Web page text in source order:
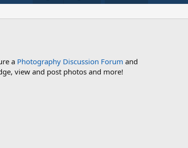
a Photography Discussion Forum and
view and post photos and more!